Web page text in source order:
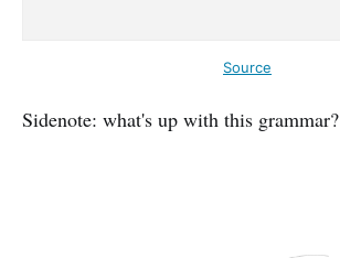
Source
Sidenote: what's up with this grammar?